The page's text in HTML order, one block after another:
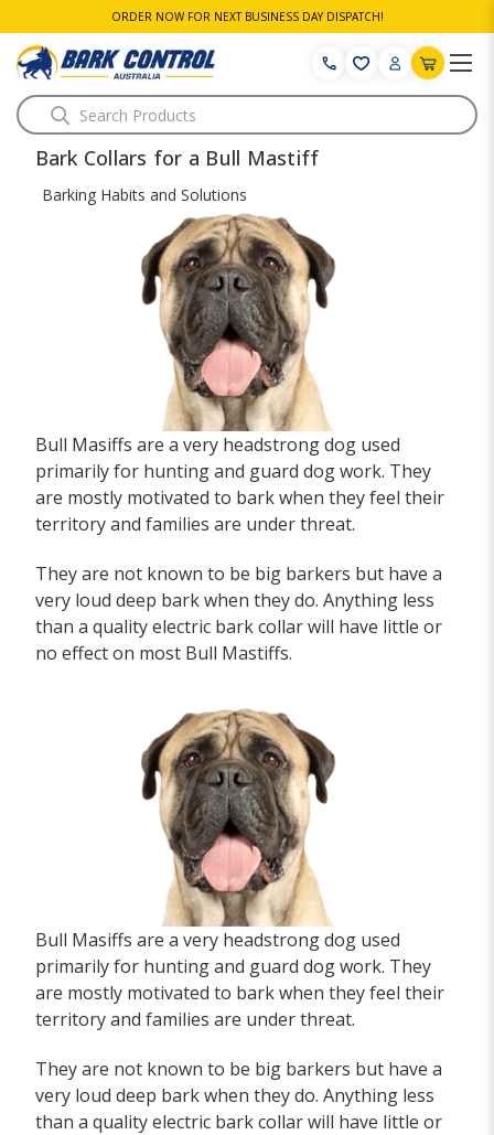
ORDER NOW FOR NEXT BUSINESS DAY DISPATCH!
Search
Bark Collars for a Bull Mastiff
Barking Habits and Solutions
Bull Masiffs are a very headstrong dog used
primarily for hunting and guard dog work. They
are mostly motivated to bark when they feel their
territory and families are under threat.
They are not known to be big barkers but have a
very loud deep bark when they do. Anything less
than a quality electric bark collar will have little or
no effect on most Bull Mastiffs.
Bull Masiffs are a very headstrong dog used
primarily for hunting and guard dog work. They
are mostly motivated to bark when they feel their
territory and families are under threat.
They are not known to be big barkers but have a
very loud deep bark when they do. Anything less
than a quality electric bark collar will have little or